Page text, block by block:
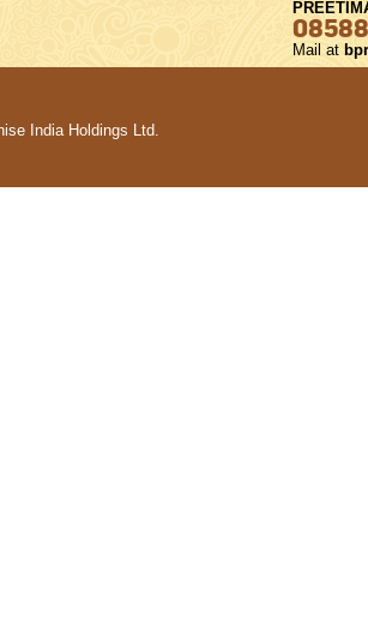
Mail at
India Holdings Ltd.